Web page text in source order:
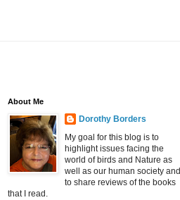
About Me
Dorothy Borders
My goal for this blog is to
highlight issues facing the
world of birds and Nature as
well as our human society and
to share reviews of the books
that I read.